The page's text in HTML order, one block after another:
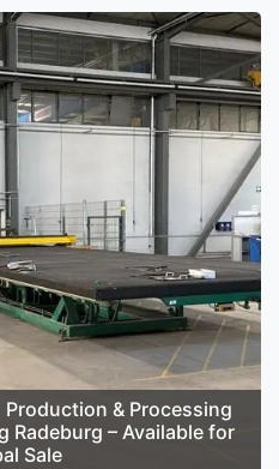
& Processing
Radeburg – Available for
Sale